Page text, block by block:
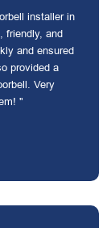
installer in
friendly, and
and ensured
provided a
Very
"